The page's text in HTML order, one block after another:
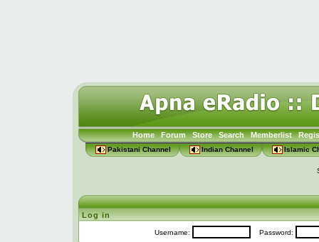
Home Forum Store Search Memberlist
Pakistani Channel Indian Channel Islamic
Log in
Username: Password: